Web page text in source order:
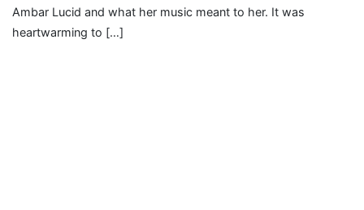
Ambar Lucid and what her music meant to her. It was
heartwarming to […]